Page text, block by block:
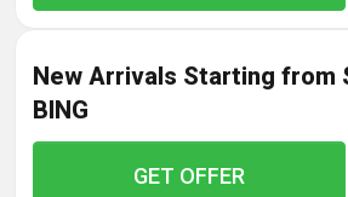
New Arrivals Starting from
BING
GET OFFER